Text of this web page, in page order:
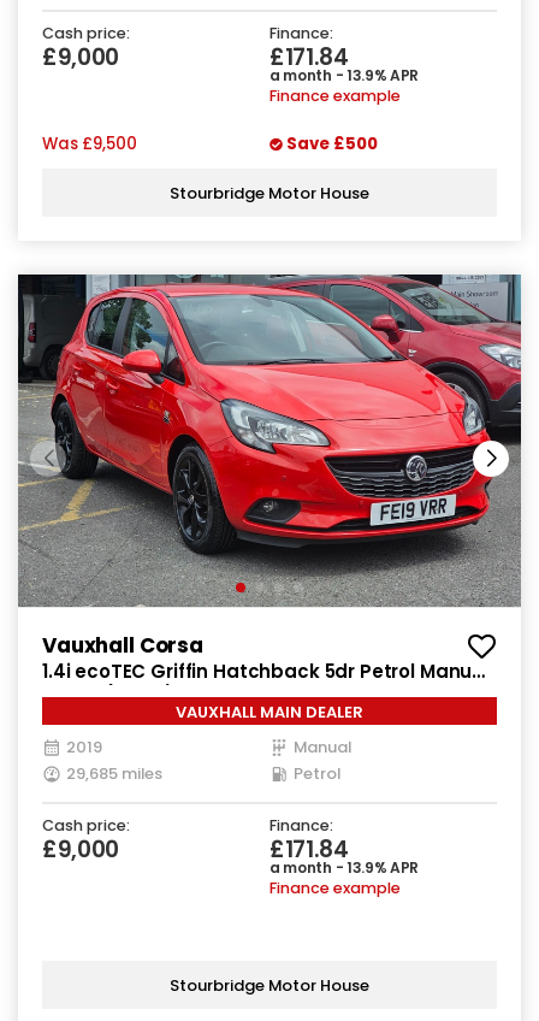
Cash price:
£9,000
Finance:
£171.84
a month - 13.9% APR
Finance example
Was £9,500 Save £500
Stourbridge Motor House
Vauxhall Corsa
1.4i ecoTEC Griffin Hatchback 5dr Petrol Manual
Euro 6 (90 ps)
VAUXHALL MAIN DEALER
2019
Manual
29,685 miles
Petrol
Cash price:
£9,000
Finance:
£171.84
a month - 13.9% APR
Finance example
Stourbridge Motor House